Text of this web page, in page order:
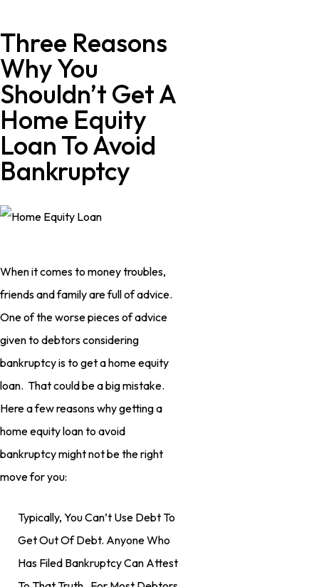
Three Reasons
Why You
Shouldn’t Get A
Home Equity
Loan To Avoid
Bankruptcy
When it comes to money troubles,
friends and family are full of advice.
One of the worse pieces of advice
given to debtors considering
bankruptcy is to get a home equity
loan. That could be a big mistake.
Here a few reasons why getting a
home equity loan to avoid
bankruptcy might not be the right
move for you:
Typically, You Can’t Use Debt To
Get Out Of Debt. Anyone Who
Has Filed Bankruptcy Can Attest